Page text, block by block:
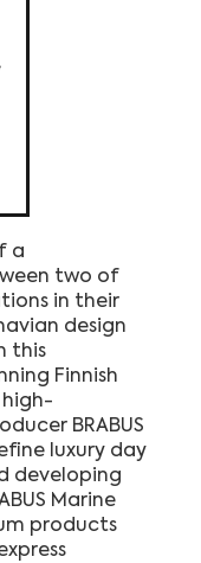
a
two of
in their
design
this
Finnish
BRABUS
luxury day
developing
Marine
products